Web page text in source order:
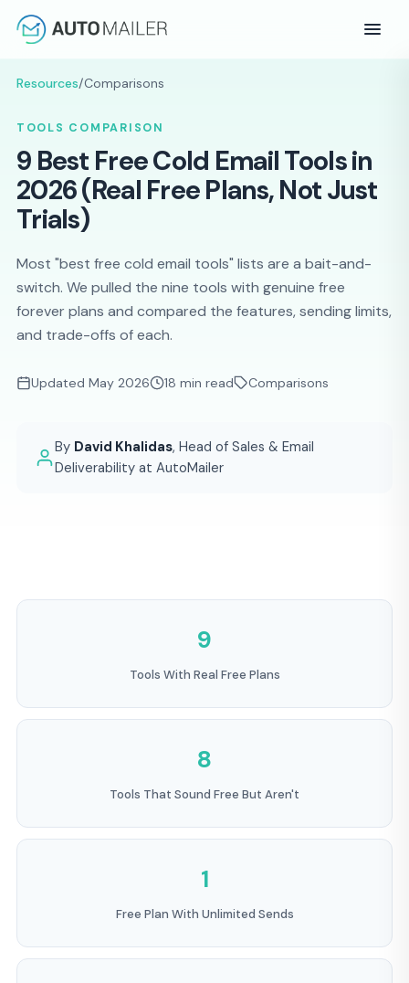
Resources/Comparisons
TOOLS COMPARISON
9 Best Free Cold Email Tools in
2026 (Real Free Plans, Not Just
Trials)
Most "best free cold email tools" lists are a bait-and-
switch. We pulled the nine tools with genuine free
forever plans and compared the features, sending limits,
and trade-offs of each.
Updated May 2026 18 min read Comparisons
By David Khalidas, Head of Sales & Email
Deliverability at AutoMailer
9
Tools With Real Free Plans
8
Tools That Sound Free But Aren't
1
Free Plan With Unlimited Sends